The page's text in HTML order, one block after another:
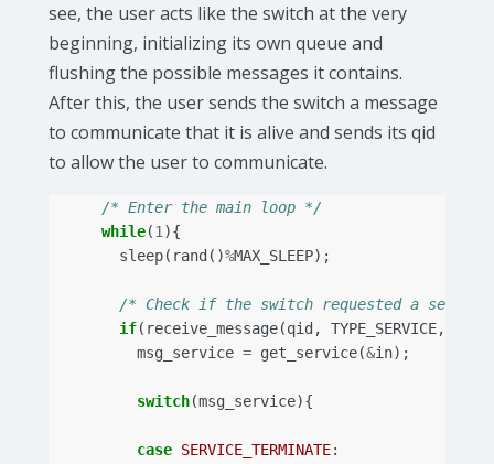
see, the user acts like the switch at the very
beginning, initializing its own queue and
flushing the possible messages it contains.
After this, the user sends the switch a message
to communicate that it is alive and sends its qid
to allow the user to communicate.
/* Enter the main loop */
while(1){
sleep( rand ()%MAX_SLEEP);
/* Check if the switch requested a
if( receive_message(qid , TYPE_SERVICE,
msg_service = get_service(&in);
switch(msg_service){
case SERVICE_TERMINATE: